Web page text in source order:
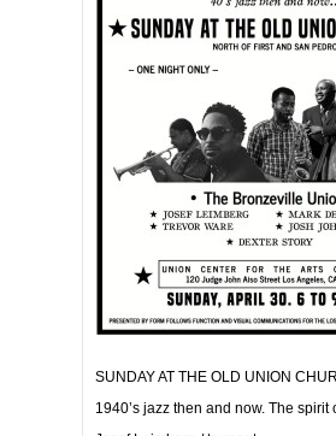
SUNDAY AT THE OLD UNION
1940’s jazz then and now. The